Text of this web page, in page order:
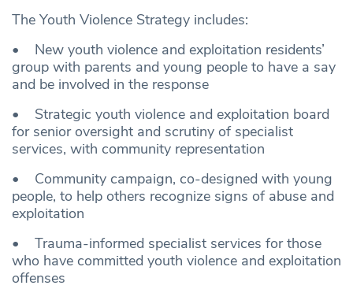
The Youth Violence Strategy includes:
• New youth violence and exploitation residents’
group with parents and young people to have a say
and be involved in the response
• Strategic youth violence and exploitation board
for senior oversight and scrutiny of specialist
services, with community representation
• Community campaign, co-designed with young
people, to help others recognize signs of abuse and
exploitation
• Trauma-informed specialist services for those
who have committed youth violence and exploitation
offenses